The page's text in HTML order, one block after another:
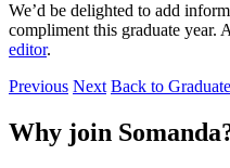
We’d be delighted to add
compliment this graduate year.
editor.
Previous Next Back to
Why join